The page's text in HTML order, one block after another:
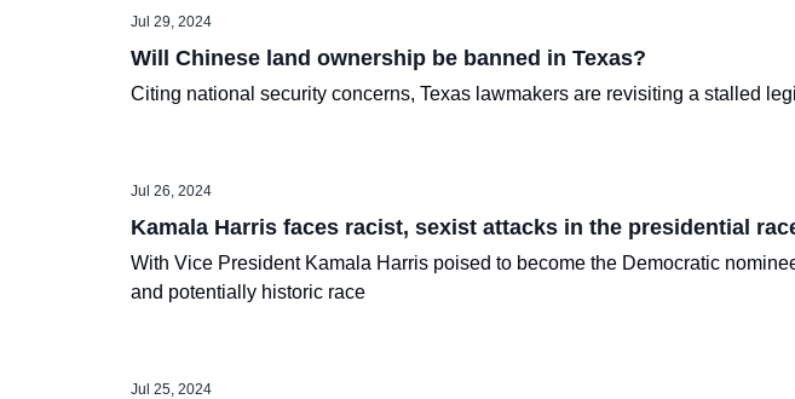
Jul 29, 2024
Will Chinese land ownership be banned in Texas?
Citing national security concerns, Texas lawmakers are revisiting a stalled
Jul 26, 2024
Kamala Harris faces racist, sexist attacks in the presidential
With Vice President Kamala Harris poised to become the Democratic
and potentially historic race
Jul 25, 2024